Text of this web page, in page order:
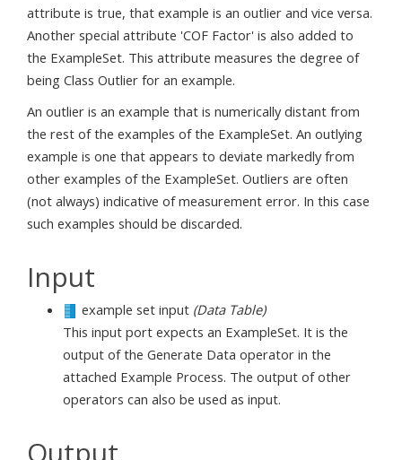
attribute is true, that example is an outlier and vice versa.
Another special attribute 'COF Factor' is also added to
the ExampleSet. This attribute measures the degree of
being Class Outlier for an example.
An outlier is an example that is numerically distant from
the rest of the examples of the ExampleSet. An outlying
example is one that appears to deviate markedly from
other examples of the ExampleSet. Outliers are often
(not always) indicative of measurement error. In this case
such examples should be discarded.
Input
example set input (Data Table)
This input port expects an ExampleSet. It is the
output of the Generate Data operator in the
attached Example Process. The output of other
operators can also be used as input.
Output